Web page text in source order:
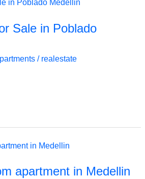
Sale in Poblado
/ realestate
apartment in Medellin